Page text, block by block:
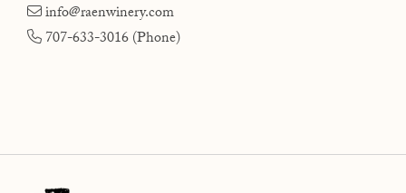
info@raenwinery.com
707-633-3016(Phone)